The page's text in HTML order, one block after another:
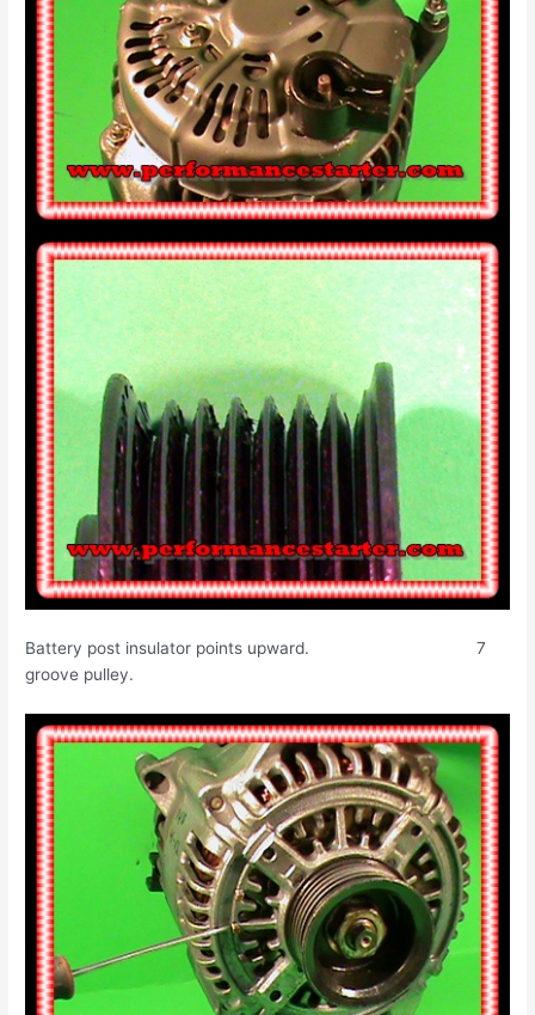
Battery post insulator points upward. 7
groove pulley.